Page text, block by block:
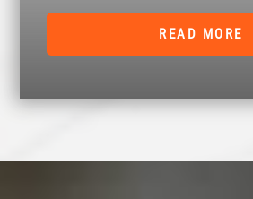
READ MORE